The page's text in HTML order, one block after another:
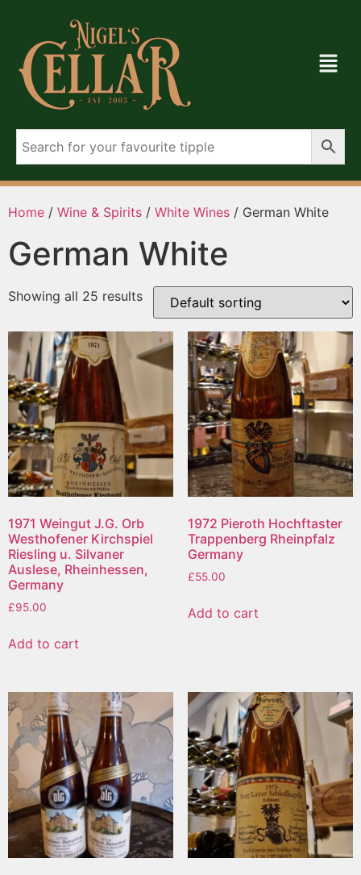
Home / Wine & Spirits / White Wines / German White
German White
Showing all 25 results
1971 Weingut J.G. Orb
Westhofener Kirchspiel
Riesling u. Silvaner
Auslese, Rheinhessen,
Germany
£95.00
Add to cart
1972 Pieroth Hochftaster
Trappenberg Rheinpfalz
Germany
£55.00
Add to cart